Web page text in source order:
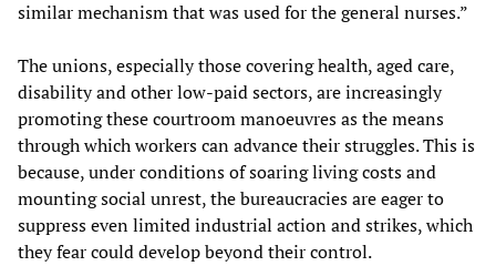
similar mechanism that was used for the general nurses.”
The unions, especially those covering health, aged care,
disability and other low-paid sectors, are increasingly
promoting these courtroom manoeuvres as the means
through which workers can advance their struggles. This is
because, under conditions of soaring living costs and
mounting social unrest, the bureaucracies are eager to
suppress even limited industrial action and strikes, which
they fear could develop beyond their control.